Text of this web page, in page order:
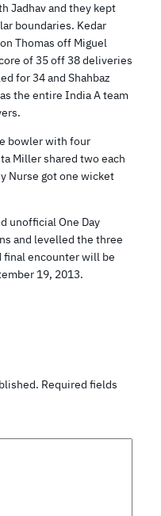
Jadhav and they kept
boundaries. Kedar
Thomas off Miguel
of 35 off 38 deliveries
for 34 and Shahbaz
the entire India A team
bowler with four
Miller shared two each
Nurse got one wicket
unofficial One Day
and levelled the three
final encounter will be
19, 2013.
Required fields